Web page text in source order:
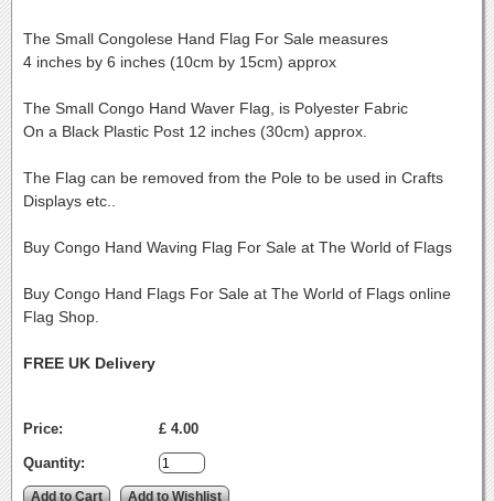
The Small Congolese Hand Flag For Sale measures
4 inches by 6 inches (10cm by 15cm) approx
The Small Congo Hand Waver Flag, is Polyester Fabric
On a Black Plastic Post 12 inches (30cm) approx.
The Flag can be removed from the Pole to be used in Crafts
Displays etc..
Buy Congo Hand Waving Flag For Sale at The World of Flags
Buy Congo Hand Flags For Sale at The World of Flags online
Flag Shop.
FREE UK Delivery
Price: £ 4.00
Quantity: